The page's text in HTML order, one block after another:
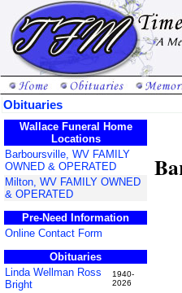
Obituaries
Wallace Funeral Home
Locations
Barboursville, WV FAMILY
OWNED & OPERATED
Milton, WV FAMILY OWNED
& OPERATED
Pre-Need Information
Online Contact Form
Obituaries
Linda Wellman Ross
Bright
1940-
2026